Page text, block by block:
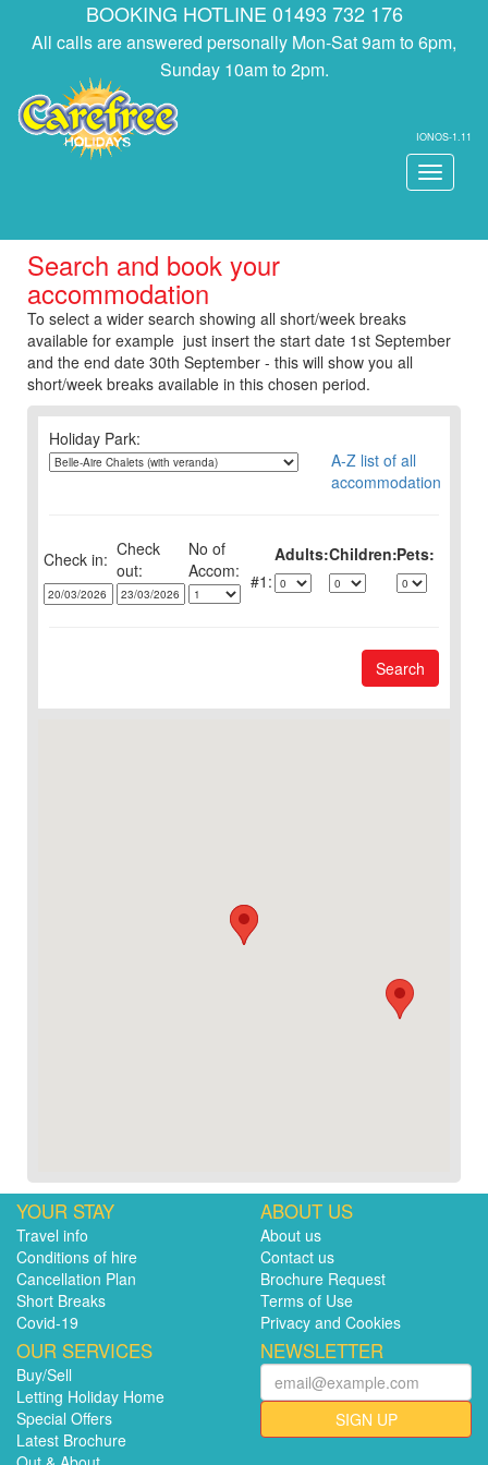
BOOKING HOTLINE 01493 732 176
All calls are answered personally Mon-Sat 9am to 6pm,
Sunday 10am to 2pm.
IONOS-1.11
Toggle
Search and book your
accommodation
To select a wider search showing all short/week breaks
available for example just insert the start date 1st September
and the end date 30th September - this will show you all
short/week breaks available in this chosen period.
Holiday Park:
A-Z list of all
accommodation
Check in: Check
out:
No of Adults:Children:Pets:
1:
Search
YOUR STAY
Travel info
Conditions of hire
Cancellation Plan
Short Breaks
Covid-19
ABOUT US
About us
Contact us
Brochure Request
Terms of Use
Privacy and Cookies
OUR SERVICES
Buy/Sell
Letting Holiday Home
Special Offers
Latest Brochure
NEWSLETTER
SIGN UP